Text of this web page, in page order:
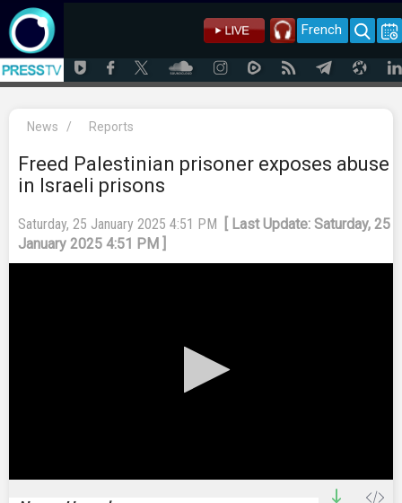
French
News / Reports
Freed Palestinian prisoner exposes abuse
in Israeli prisons
Saturday, 25 January 2025 4:51 PM
[ Last Update: Saturday, 25
January 2025 4:51 PM ]
0